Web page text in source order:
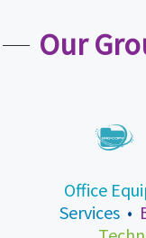
Our
Office
Services •